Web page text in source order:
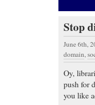
Stop
June 6th,
domain,
Oy,
push for
you like